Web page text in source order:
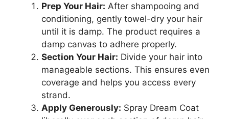
Prep Your Hair: After shampooing and
conditioning, gently towel-dry your hair
until it is damp. The product requires a
damp canvas to adhere properly.
Section Your Hair: Divide your hair into
manageable sections. This ensures even
coverage and helps you access every
strand.
Apply Generously: Spray Dream Coat